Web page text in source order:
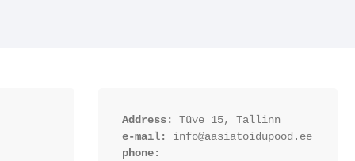
Address: Tüve 15, Tallinn
e-mail: info@aasiatoidupood.ee
phone: